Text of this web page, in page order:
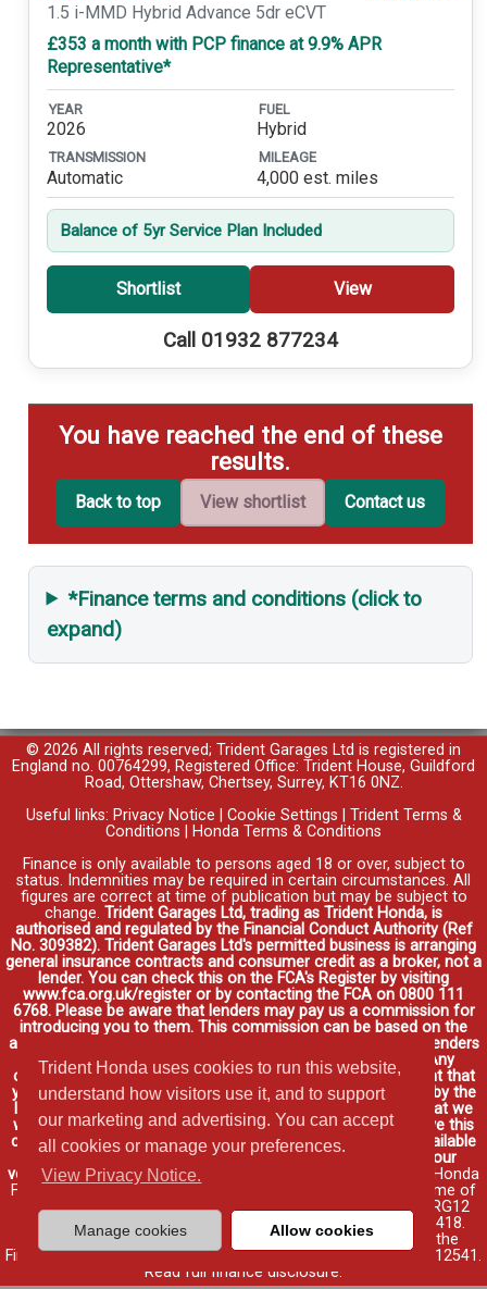
Trident Honda uses cookies to run this website,
understand how visitors use it, and to support
our marketing and advertising. You can accept
all cookies or manage your preferences.
View Privacy Notice.
Manage cookies Allow cookies
1.5 i-MMD Hybrid Advance 5dr eCVT
£353 a month with PCP finance at 9.9% APR
Representative*
YEAR
2026
FUEL
Hybrid
TRANSMISSION
Automatic
MILEAGE
4,000 est. miles
Balance of 5yr Service Plan Included
Shortlist View
Call 01932 877234
You have reached the end of these
results.
Back to top View shortlist Contact us
*Finance terms and conditions (click to
expand)
© 2026 All rights reserved; Trident Garages Ltd is registered in
England no. 00764299, Registered Office: Trident House, Guildford
Road, Ottershaw, Chertsey, Surrey, KT16 0NZ.
Useful links: Privacy Notice Cookie Settings
Trident Terms &
Conditions
Honda Terms & Conditions
Finance is only available to persons aged 18 or over, subject to
status. Indemnities may be required in certain circumstances. All
figures are correct at time of publication but may be subject to
change. Trident Garages Ltd, trading as Trident Honda, is
authorised and regulated by the Financial Conduct Authority (Ref
No. 309382). Trident Garages Ltd's permitted business is arranging
general insurance contracts and consumer credit as a broker, not a
lender. You can check this on the FCA's Register by visiting
www.fca.org.uk/register or by contacting the FCA on 0800 111
6768. Please be aware that lenders may pay us a commission for
introducing you to them. This commission can be based on the
amount you borrow on the vehicle you purchase. Different lenders
may pay different commissions for such introductions. Any
commission amounts lenders pay will not affect the amount that
you pay under your finance agreement, all of which are set by the
lender. We will inform you of the amount of commission that we
will earn in good time, we will require your consent to receive this
commission. You do not have to take our finance as it is available
through other distributors. You can arrange funding for your
vehicle elsewhere and it may be cheaper.
Credit provided by Honda
Finance Europe Plc. Honda Financial Services is a trading name of
Honda Finance Europe Plc. Cain Road, Bracknell, Berkshire RG12
1HL a company registered at Companies House No. 03289418.
Honda Finance Europe Plc is authorised and regulated by the
Financial Conduct Authority, Financial Services Register No. 312541.
Read full finance disclosure.